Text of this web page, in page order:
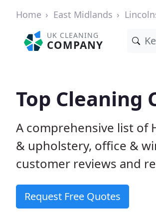
Home East Midlands
UK CLEANING
COMPANY
Top Cleaning
A comprehensive list of
& upholstery, office &
customer reviews and
Request Free Quotes